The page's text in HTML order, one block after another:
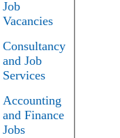
Job
Vacancies
Consultancy
and Job
Services
Accounting
and Finance
Jobs